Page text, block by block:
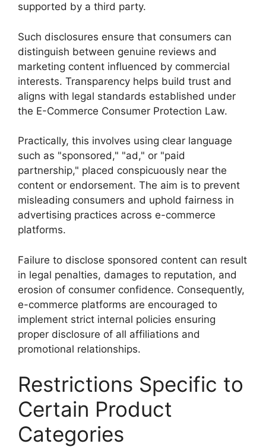
supported by a third party.
Such disclosures ensure that consumers can
distinguish between genuine reviews and
marketing content influenced by commercial
interests. Transparency helps build trust and
aligns with legal standards established under
the E-Commerce Consumer Protection Law.
Practically, this involves using clear language
such as "sponsored," "ad," or "paid
partnership," placed conspicuously near the
content or endorsement. The aim is to prevent
misleading consumers and uphold fairness in
advertising practices across e-commerce
platforms.
Failure to disclose sponsored content can result
in legal penalties, damages to reputation, and
erosion of consumer confidence. Consequently,
e-commerce platforms are encouraged to
implement strict internal policies ensuring
proper disclosure of all affiliations and
promotional relationships.
Restrictions Specific to
Certain Product
Categories